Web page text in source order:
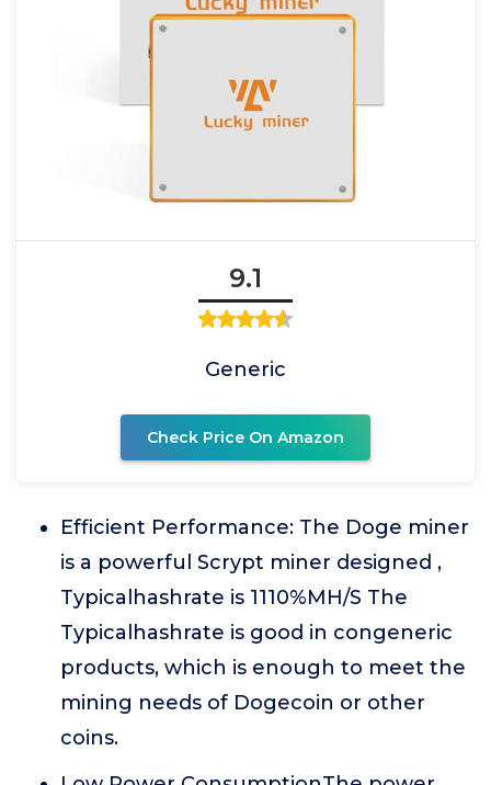
9.1
Generic
Check Price On Amazon
Efficient Performance: The Doge miner
is a powerful Scrypt miner designed ,
Typicalhashrate is 1110%MH/S The
Typicalhashrate is good in congeneric
products, which is enough to meet the
mining needs of Dogecoin or other
coins.